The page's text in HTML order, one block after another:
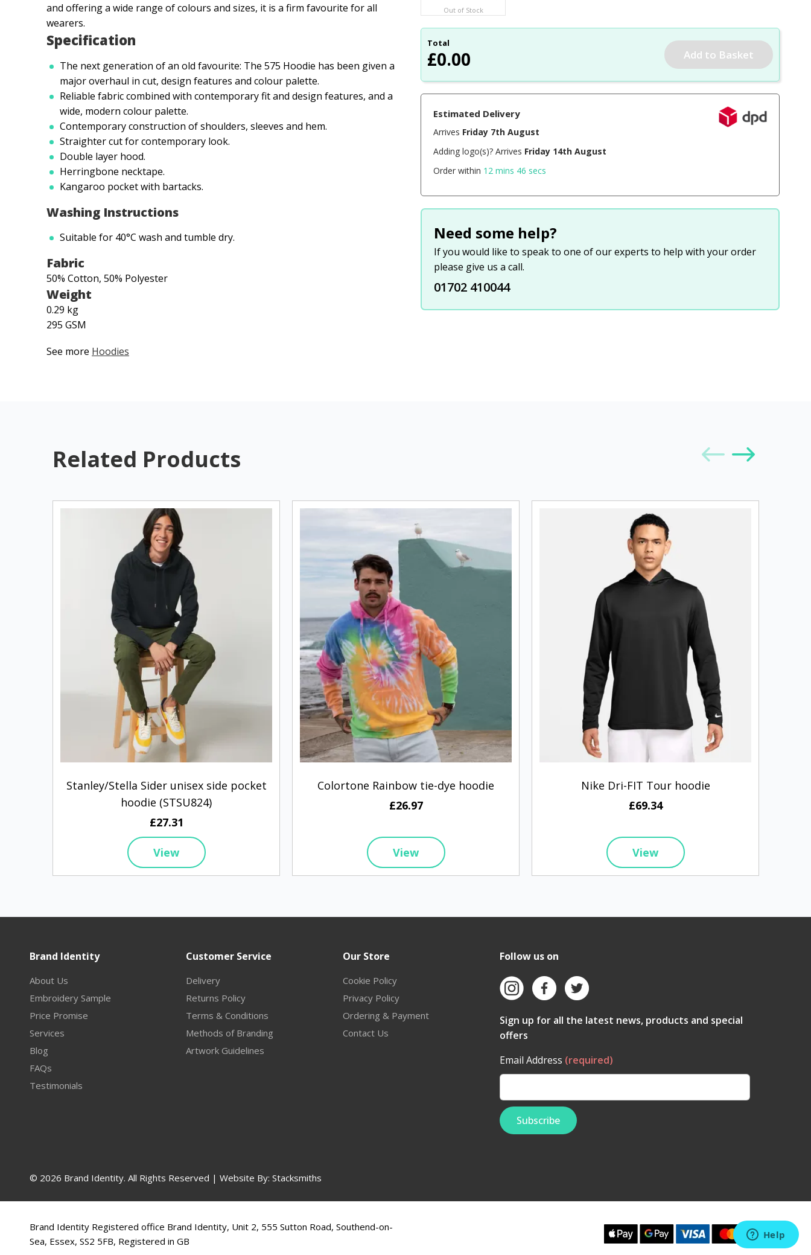
and offering a wide range of colours and sizes, it is a firm favourite for all
wearers.
Specification
The next generation of an old favourite: The 575 Hoodie has been given a
major overhaul in cut, design features and colour palette.
Reliable fabric combined with contemporary fit and design features, and a
wide, modern colour palette.
Contemporary construction of shoulders, sleeves and hem.
Straighter cut for contemporary look.
Double layer hood.
Herringbone necktape.
Kangaroo pocket with bartacks.
Washing Instructions
Suitable for 40°C wash and tumble dry.
Fabric
50% Cotton, 50% Polyester
Weight
0.29 kg
295 GSM
See more Hoodies
Out of Stock
Total
£0.00
Estimated Delivery
Arrives Friday 7th August
Adding logo(s)? Arrives Friday 14th August
Order within 12 mins 45 secs
Need some help?
If you would like to speak to one of our experts to help with your order
please give us a call.
01702 410044
Related Products
Stanley/Stella Sider unisex side pocket
hoodie (STSU824)
£27.31
View
Colortone Rainbow tie-dye hoodie
£26.97
View
Nike Dri-FIT Tour hoodie
£69.34
View
Brand Identity
About Us
Embroidery Sample
Price Promise
Services
Blog
FAQs
Testimonials
Customer Service
Delivery
Returns Policy
Terms & Conditions
Methods of Branding
Artwork Guidelines
Our Store
Cookie Policy
Privacy Policy
Ordering & Payment
Contact Us
Follow us on
Sign up for all the latest news, products and special
offers
Email Address (required)
© 2026 Brand Identity. All Rights Reserved | Website By: Stacksmiths
Brand Identity Registered office Brand Identity, Unit 2, 555 Sutton Road, Southend-on-
Sea, Essex, SS2 5FB, Registered in GB